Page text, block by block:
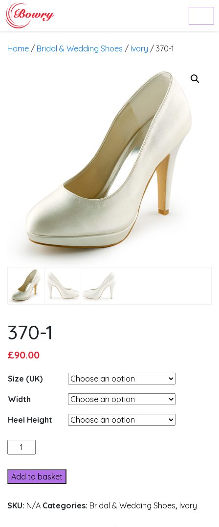
Home / Bridal & Wedding Shoes / Ivory / 370-1
370-1
Original
was:
£95.00.
£90.00Current
is:
£90.00.
Size (UK)
Width
Heel Height
370-
1
quantity
Add to basket
SKU: N/A Categories: Bridal & Wedding Shoes, Ivory